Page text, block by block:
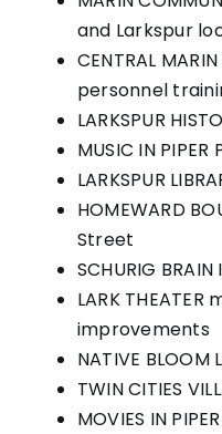
and Larkspur
CENTRAL
personnel
LARKSPUR
MUSIC IN PIPER
LARKSPUR
HOMEWARD
Street
SCHURIG BRAIN
LARK
improvements
NATIVE
TWIN CITIES
MOVIES IN